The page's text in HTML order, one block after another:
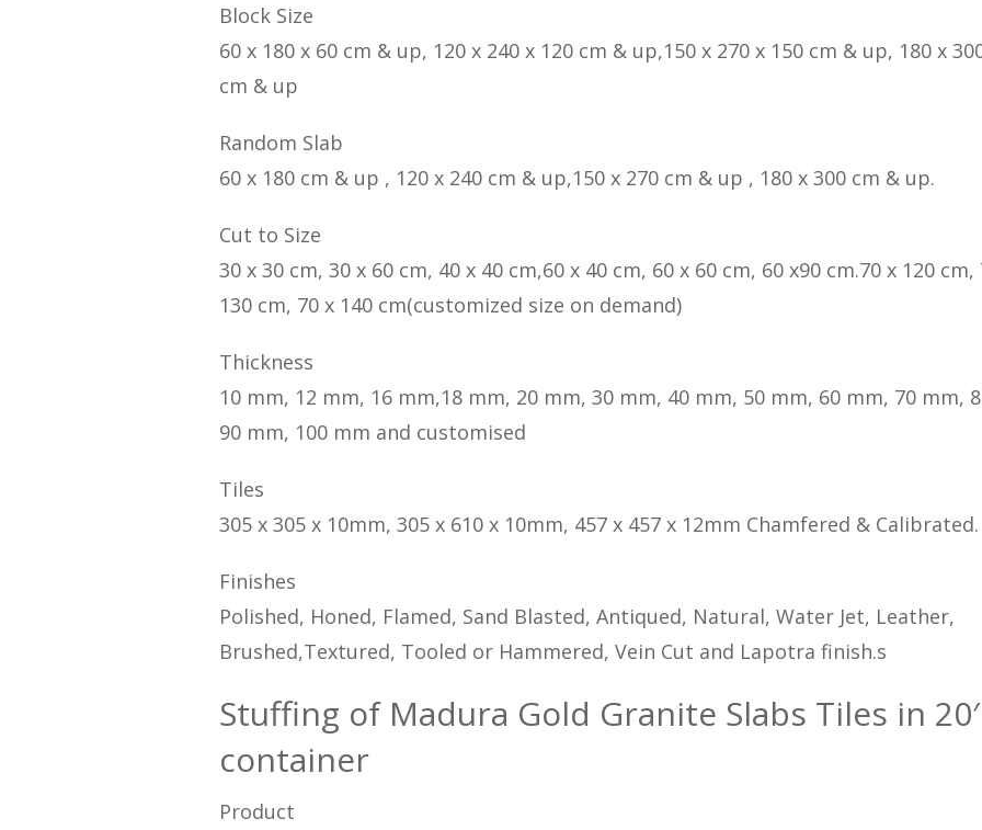
Block Size
60 x 180 x 60 cm & up, 120 x 240 x 120 cm & up,150 x 270 x 150 cm & up, 180 x
cm & up
Random Slab
60 x 180 cm & up , 120 x 240 cm & up,150 x 270 cm & up , 180 x 300 cm & up.
Cut to Size
30 x 30 cm, 30 x 60 cm, 40 x 40 cm,60 x 40 cm, 60 x 60 cm, 60 x90 cm.70 x 120 cm,
130 cm, 70 x 140 cm(customized size on demand)
Thickness
10 mm, 12 mm, 16 mm,18 mm, 20 mm, 30 mm, 40 mm, 50 mm, 60 mm, 70 mm,
90 mm, 100 mm and customised
Tiles
305 x 305 x 10mm, 305 x 610 x 10mm, 457 x 457 x 12mm Chamfered & Calibrated.
Finishes
Polished, Honed, Flamed, Sand Blasted, Antiqued, Natural, Water Jet, Leather,
Brushed,Textured, Tooled or Hammered, Vein Cut and Lapotra finish.s
Stuffing of Madura Gold Granite Slabs Tiles in 20′
container
Product